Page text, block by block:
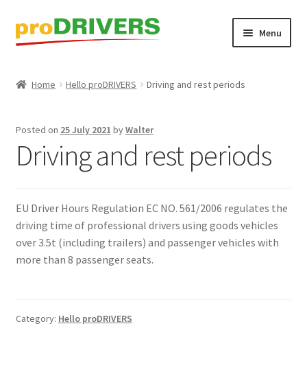
Skip
to
Skip
to
Menu
Checkout
Contact
Daily Walk Around Check and Defect Report Book
Home Hello proDRIVERS Driving and rest periods
Posted on 25 July 2021 byWalter
Driving and rest periods
EU Driver Hours Regulation EC NO. 561/2006 regulates the
driving time of professional drivers using goods vehicles
over 3.5t (including trailers) and passenger vehicles with
more than 8 passenger seats.
Category: Hello proDRIVERS